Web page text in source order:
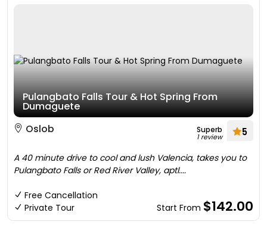
Pulangbato Falls Tour & Hot Spring From
Dumaguete
Oslob
Superb
1 review 5
A 40 minute drive to cool and lush Valencia, takes you to
Pulangbato Falls or Red River Valley, aptl....
Free Cancellation
Private Tour
Start From $142.00